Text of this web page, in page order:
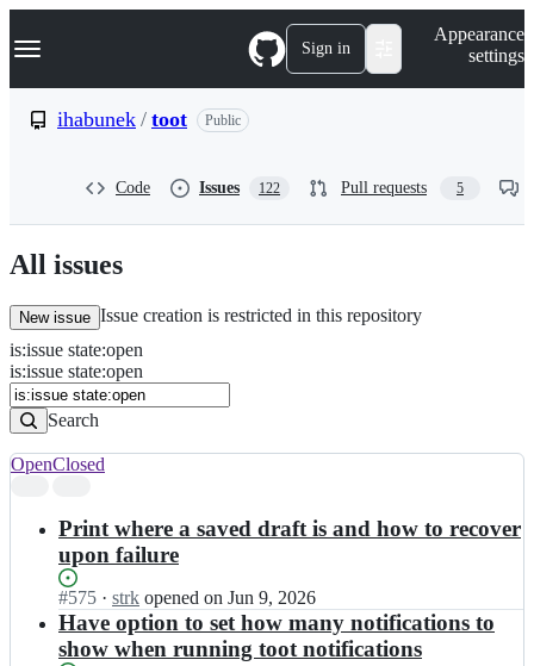
k
p
n
t
Navigation Menu Sign in
Appearance
settings
ihabunek / toot Public
Code Issues 122 Pull requests 5
All issues
New issue Issue creation is restricted in this repository
Issues
Search
Issues
is:issue state:open
is:issue state:open
Search
results
OpenClosed
Print where a saved draft is and how to recover
upon failure
Status:
Open.
#575 I
n
h
· strk opened on Jun 9, 2026
Have option to set how many notifications to
show when running toot notifications